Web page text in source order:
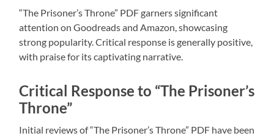
“The Prisoner’s Throne” PDF garners significant
attention on Goodreads and Amazon, showcasing
strong popularity. Critical response is generally positive,
with praise for its captivating narrative.
Critical Response to “The Prisoner’s
Throne”
Initial reviews of “The Prisoner’s Throne” PDF have been